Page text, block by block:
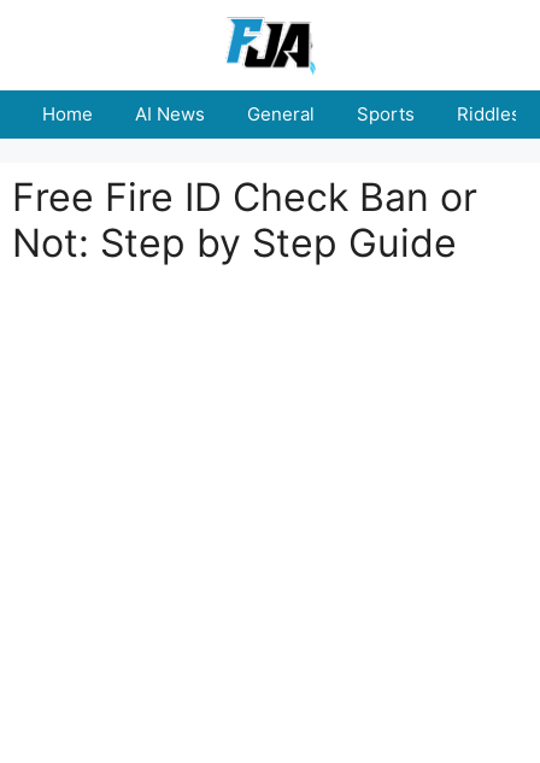
Home AI News General Sports Riddles
Free Fire ID Check Ban or
Not: Step by Step Guide